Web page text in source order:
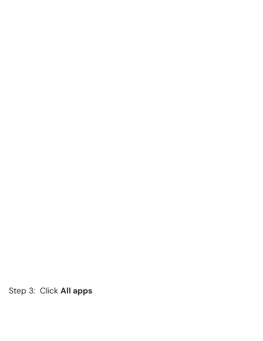
Step 3: Click All apps